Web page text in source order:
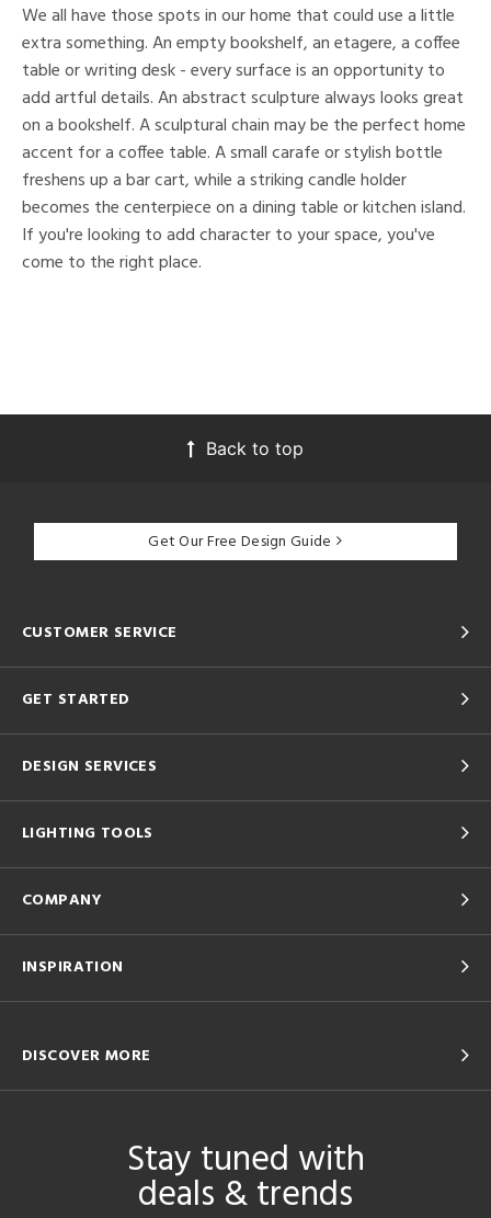
We all have those spots in our home that could use a little
extra something. An empty bookshelf, an etagere, a coffee
table or writing desk - every surface is an opportunity to
add artful details. An abstract sculpture always looks great
on a bookshelf. A sculptural chain may be the perfect home
accent for a coffee table. A small carafe or stylish bottle
freshens up a bar cart, while a striking candle holder
becomes the centerpiece on a dining table or kitchen island.
If you're looking to add character to your space, you've
come to the right place.
Back to top
Get Our Free Design Guide
CUSTOMER SERVICE
GET STARTED
DESIGN SERVICES
LIGHTING TOOLS
COMPANY
INSPIRATION
DISCOVER MORE
Stay tuned with
deals & trends